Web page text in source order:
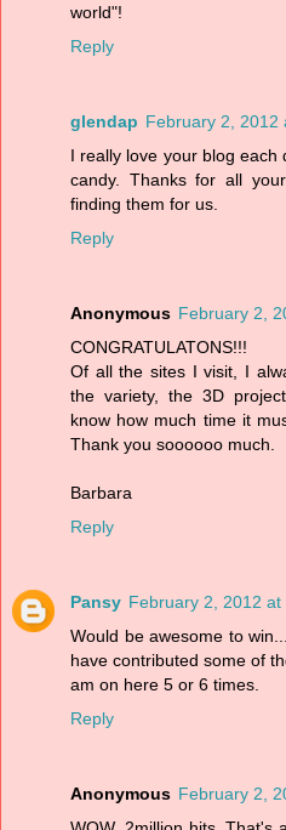
world"!
Reply
glendap February 2, 2012
I really love your blog
candy. Thanks for all
finding them for us.
Reply
Anonymous February 2,
CONGRATULATONS!!!
Of all the sites I visit, I
the variety, the 3D
know how much time it
Thank you soooooo much.
Barbara
Reply
Pansy February 2, 2012 at
Would be awesome to
have contributed some of
am on here 5 or 6 times.
Reply
Anonymous February 2,